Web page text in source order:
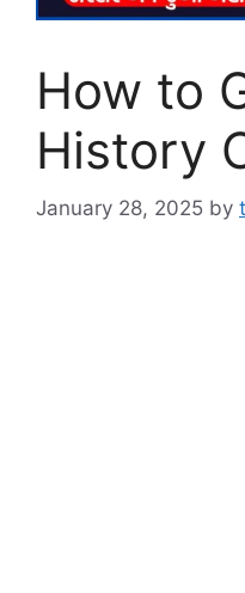
How to
History
January 28, 2025 by